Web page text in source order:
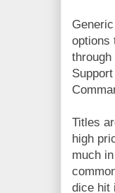
options
Titles
high
much
dice hit